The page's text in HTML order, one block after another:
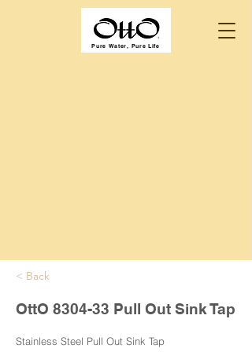
Pure Water, Pure Life
< Back
OttO 8304-33 Pull Out Sink Tap
Stainless Steel Pull Out Sink Tap